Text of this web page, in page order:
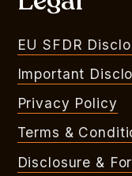
EU SFDR
Important
Privacy Policy
Terms &
Disclosure &